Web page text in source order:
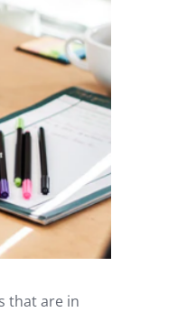
that are in